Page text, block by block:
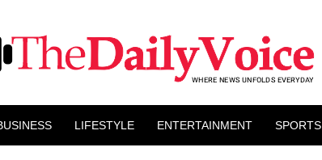
LIFESTYLE ENTERTAINMENT SPORTS